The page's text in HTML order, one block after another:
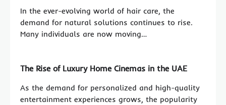
In the ever-evolving world of hair care, the
demand for natural solutions continues to rise.
Many individuals are now moving…
The Rise of Luxury Home Cinemas in the UAE
As the demand for personalized and high-quality
entertainment experiences grows, the popularity